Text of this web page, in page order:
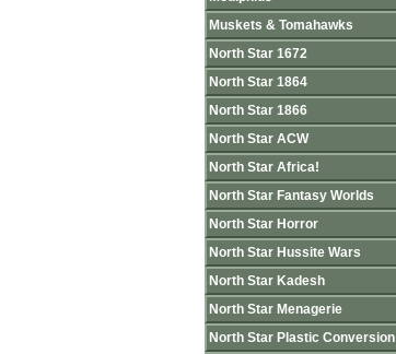
Muskets & Tomahawks
North Star 1672
North Star 1864
North Star 1866
North Star ACW
North Star Africa!
North Star Fantasy Worlds
North Star Horror
North Star Hussite Wars
North Star Kadesh
North Star Menagerie
North Star Plastic Conversion